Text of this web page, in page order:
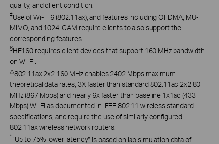
quality, and client condition.
‡Use of Wi-Fi 6 (802.11ax), and features including OFDMA, MU-
MIMO, and 1024-QAM require clients to also support the
corresponding features.
§HE160 requires client devices that support 160 MHz bandwidth
on Wi-Fi.
△802.11ax 2x2 160 MHz enables 2402 Mbps maximum
theoretical data rates, 3X faster than standard 802.11ac 2x2 80
MHz (867 Mbps) and nearly 6x faster than baseline 1x1ac (433
Mbps) Wi-Fi as documented in IEEE 802.11 wireless standard
specifications, and require the use of similarly configured
802.11ax wireless network routers.
*“Up to 75% lower latency” is based on Iab simulation data of